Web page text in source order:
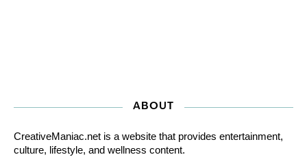
ABOUT
CreativeManiac.net is a website that provides entertainment,
culture, lifestyle, and wellness content.